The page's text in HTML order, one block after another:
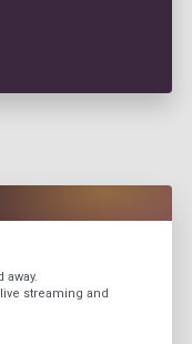
streaming and